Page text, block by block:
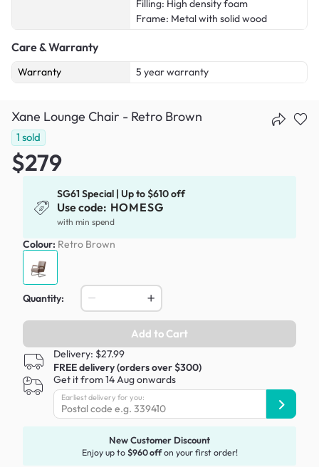
Filling: High density foam
Frame: Metal with solid wood
Care & Warranty
Warranty 5 year warranty
Xane Lounge Chair - Retro Brown
1 sold
$279
SG61 Special | Up to $610 off
Use code: HOMESG
with min spend
Colour: Retro Brown
Quantity:
Add to Cart
Delivery: $27.99
FREE delivery (orders over $300)
Get it from 14 Aug onwards
Earliest delivery for you:
New Customer Discount
Enjoy up to $960 offon your first order!